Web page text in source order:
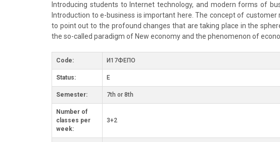
Introducing students to Internet technology, and modern forms of
Introduction to e-business is important here. The concept of
to point out to the profound changes that are taking place in the
the so-called paradigm of New economy and the phenomenon of
Code: И17ФЕПО
Status: E
Semester: 7th or 8th
Number of
classes per
week:
3+2